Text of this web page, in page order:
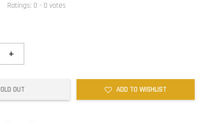
Ratings: 0 - 0 votes
+
OUT ADD TO WISHLIST